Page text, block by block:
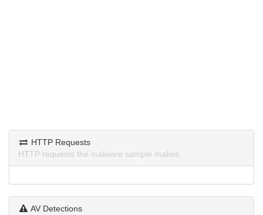
HTTP Requests
HTTP requests the malware sample makes.
AV Detections